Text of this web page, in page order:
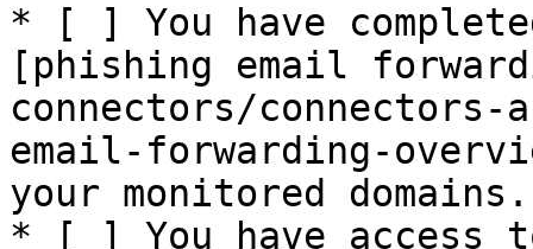
* [ ] You have
[phishing email
connectors/
email-forwarding-
your monitored domains.
* [ ] You have access